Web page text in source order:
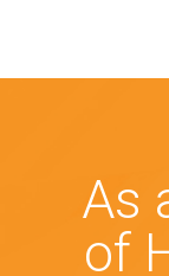
As
of